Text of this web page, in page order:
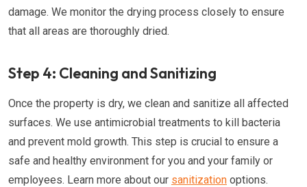
damage. We monitor the drying process closely to ensure
that all areas are thoroughly dried.
Step 4: Cleaning and Sanitizing
Once the property is dry, we clean and sanitize all affected
surfaces. We use antimicrobial treatments to kill bacteria
and prevent mold growth. This step is crucial to ensure a
safe and healthy environment for you and your family or
employees. Learn more about our sanitization options.